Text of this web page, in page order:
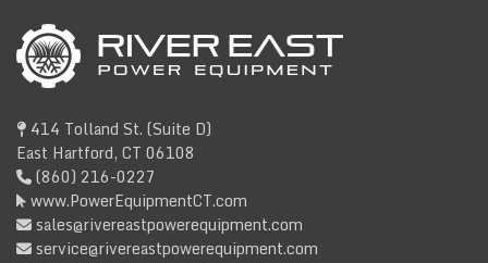
414 Tolland St. (Suite D)
East Hartford, CT 06108
(860) 216-0227
www.PowerEquipmentCT.com
sales@rivereastpowerequipment.com
service@rivereastpowerequipment.com